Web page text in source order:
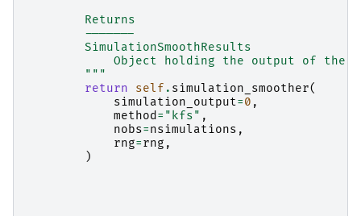
        Returns
        -------
        SimulationSmoothResults
Object holding the output of the
        """
return
self . simulation_smoother(
simulation_output=0 ,
method = "kfs" ,
nobs=nsimulations ,
rng=rng ,
)